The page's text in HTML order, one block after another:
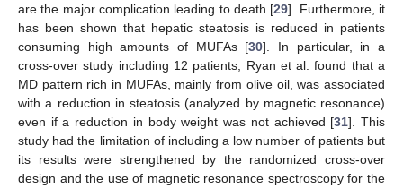
are the major complication leading to death [29]. Furthermore, it
has been shown that hepatic steatosis is reduced in patients
consuming high amounts of MUFAs [30]. In particular, in a
cross-over study including 12 patients, Ryan et al. found that a
MD pattern rich in MUFAs, mainly from olive oil, was associated
with a reduction in steatosis (analyzed by magnetic resonance)
even if a reduction in body weight was not achieved [31]. This
study had the limitation of including a low number of patients but
its results were strengthened by the randomized cross-over
design and the use of magnetic resonance spectroscopy for the